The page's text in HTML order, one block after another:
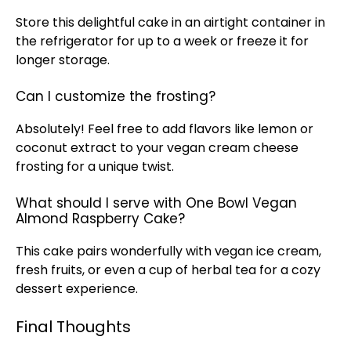
Store this delightful cake in anairtight containerin
the refrigerator for up to a week or freeze it for
longer storage.
Can I customize the frosting?
Absolutely! Feel free to add flavors like lemon or
coconut extract to your vegan cream cheese
frosting for a unique twist.
What should I serve with One Bowl Vegan
Almond Raspberry Cake?
This cake pairs wonderfully with veganicecream,
fresh fruits, or even a cup of herbal tea for a cozy
dessert experience.
Final Thoughts